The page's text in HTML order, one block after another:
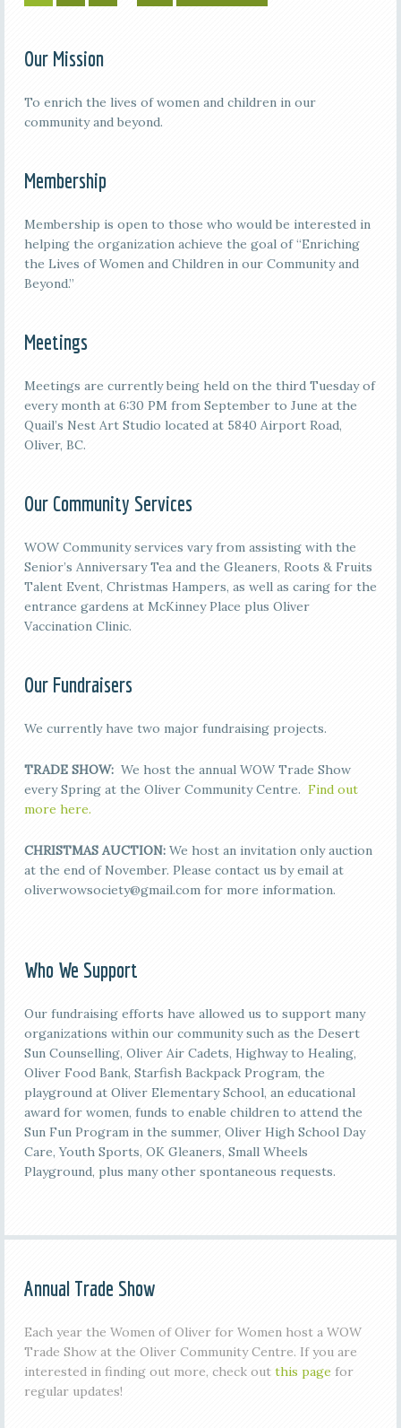
Our Mission
To enrich the lives of women and children in our
community and beyond.
Membership
Membership is open to those who would be interested in
helping the organization achieve the goal of “Enriching
the Lives of Women and Children in our Community and
Beyond.”
Meetings
Meetings are currently being held on the third Tuesday of
every month at 6:30 PM from September to June at the
Quail’s Nest Art Studio located at 5840 Airport Road,
Oliver, BC.
Our Community Services
WOW Community services vary from assisting with the
Senior’s Anniversary Tea and the Gleaners, Roots & Fruits
Talent Event, Christmas Hampers, as well as caring for the
entrance gardens at McKinney Place plus Oliver
Vaccination Clinic.
Our Fundraisers
We currently have two major fundraising projects.
TRADE SHOW: We host the annual WOW Trade Show
every Spring at the Oliver Community Centre. Find out
more here.
CHRISTMAS AUCTION:We host an invitation only auction
at the end of November. Please contact us by email at
oliverwowsociety@gmail.com for more information.
Who We Support
Our fundraising efforts have allowed us to support many
organizations within our community such as the Desert
Sun Counselling, Oliver Air Cadets, Highway to Healing,
Oliver Food Bank, Starfish Backpack Program, the
playground at Oliver Elementary School, an educational
award for women, funds to enable children to attend the
Sun Fun Program in the summer, Oliver High School Day
Care, Youth Sports, OK Gleaners, Small Wheels
Playground, plus many other spontaneous requests.
Annual Trade Show
Each year the Women of Oliver for Women host a WOW
Trade Show at the Oliver Community Centre. If you are
interested in finding out more, check out this page for
regular updates!